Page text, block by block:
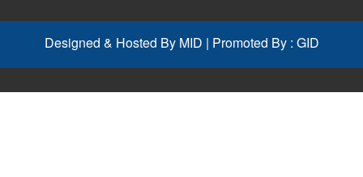
Designed & Hosted By MID | Promoted By : GID